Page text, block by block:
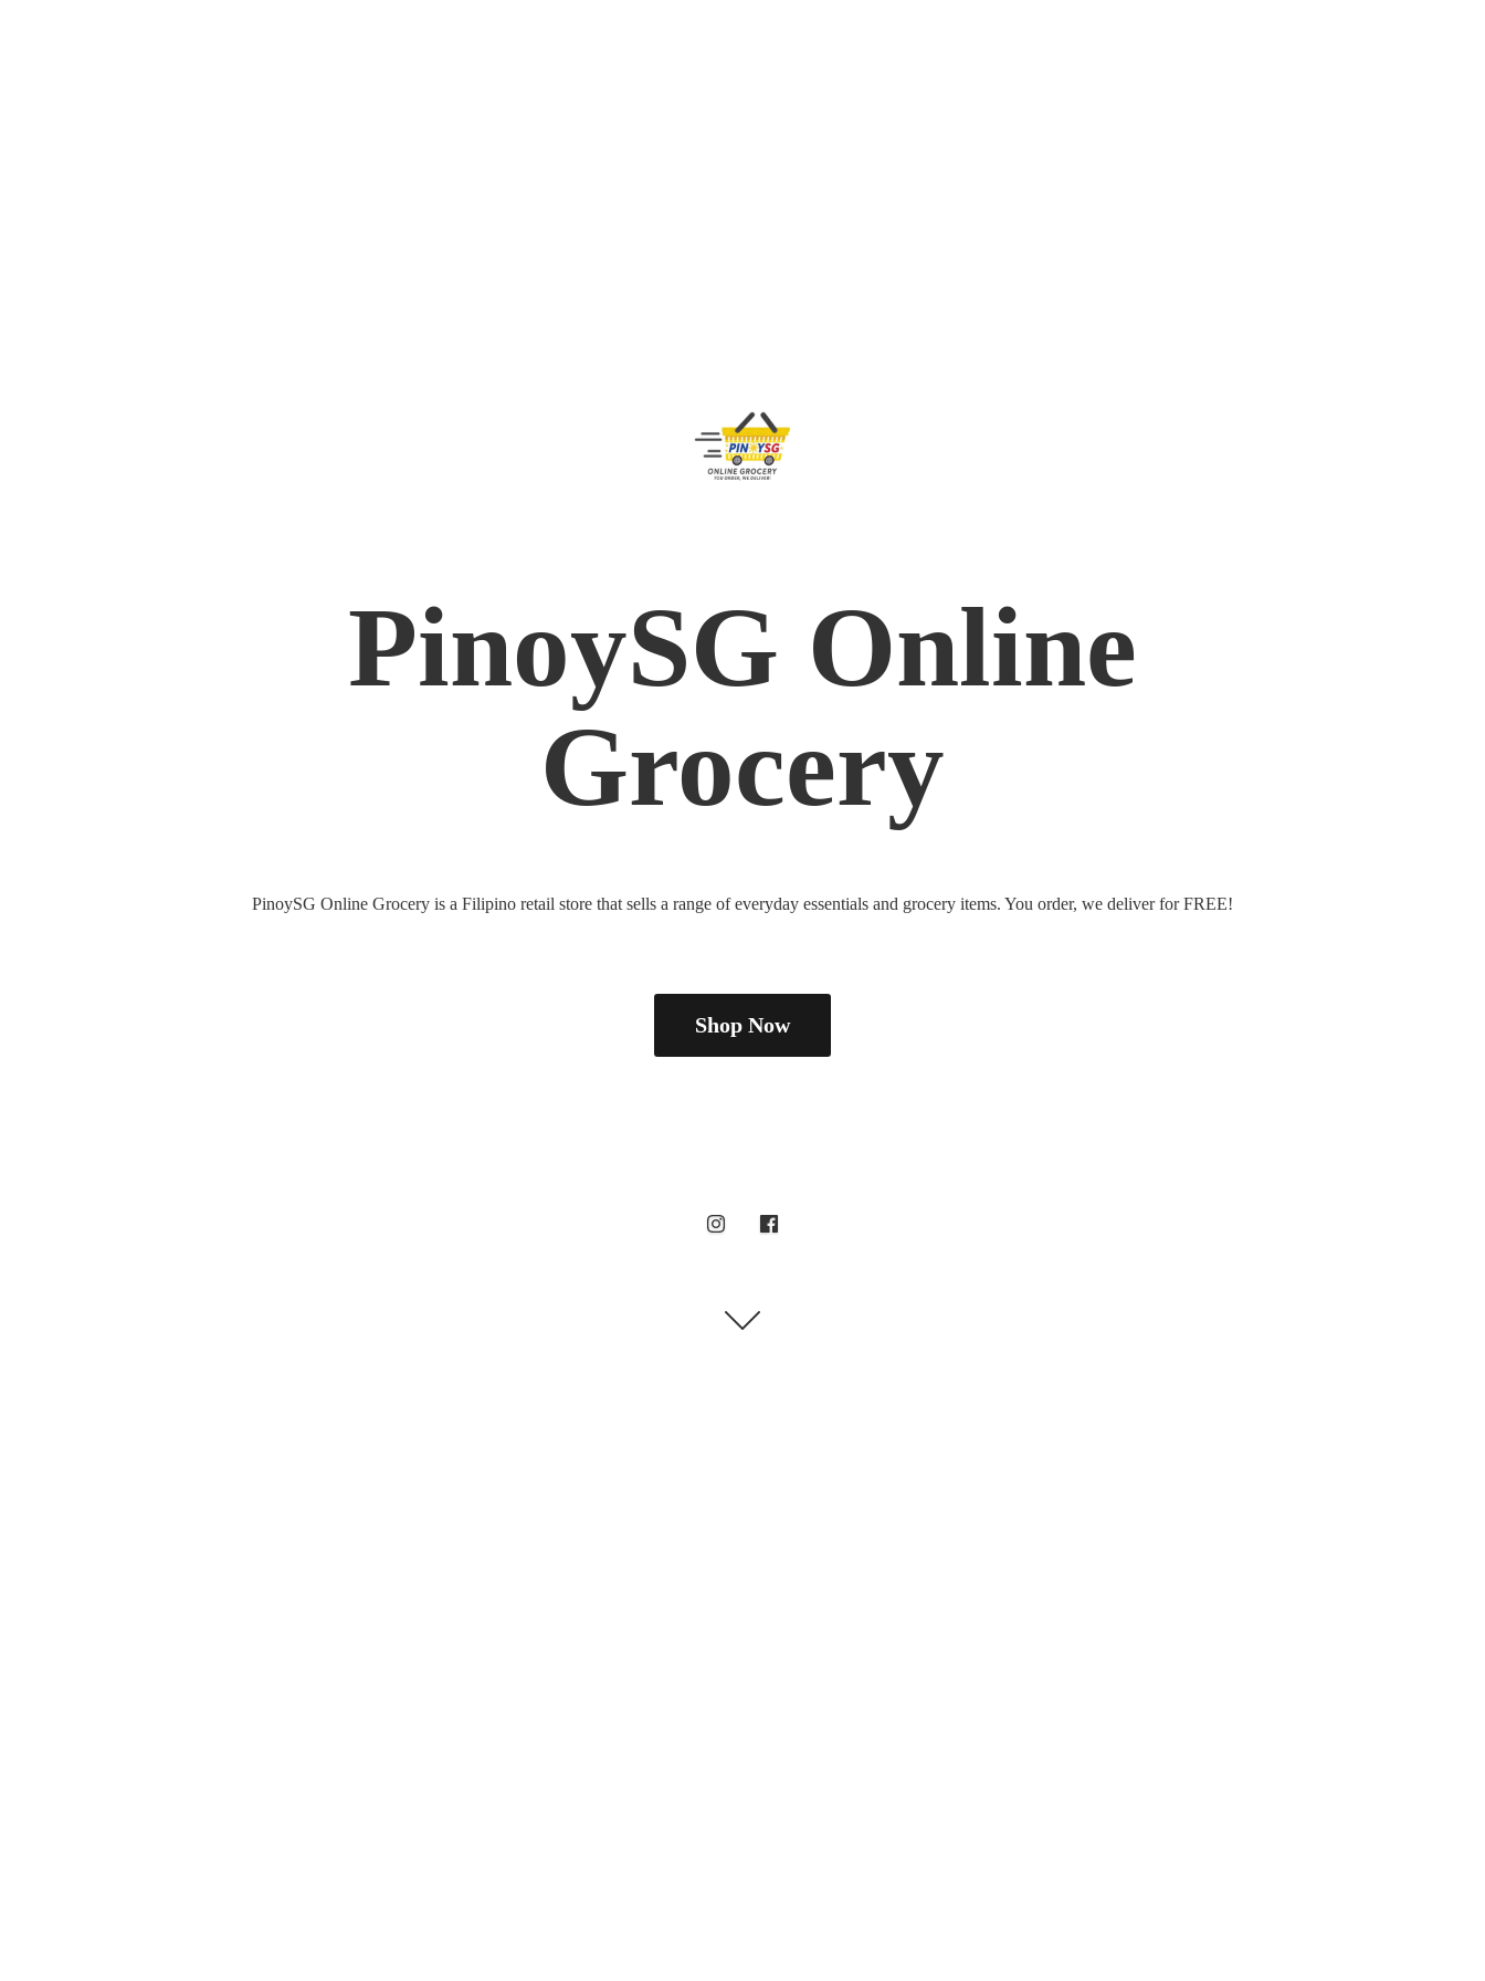
PinoySG Online
Grocery
PinoySG Online Grocery is a Filipino retail store that sells a range of everyday essentials and grocery items. You order, we deliverfor FREE!
Shop Now